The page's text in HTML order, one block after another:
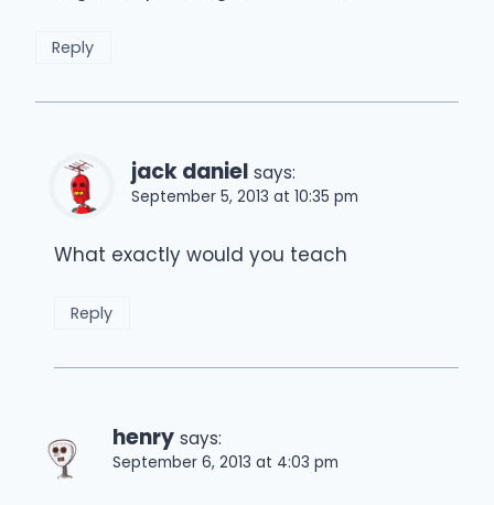
Reply
jack daniel says:
September 5, 2013 at 10:35 pm
What exactly would you teach
Reply
henry says:
September 6, 2013 at 4:03 pm